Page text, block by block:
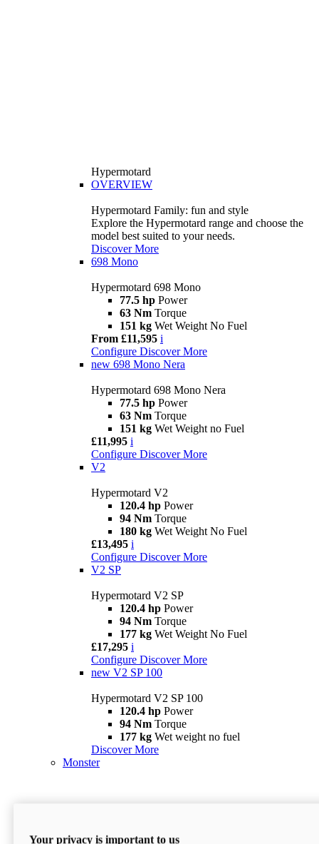
Hypermotard
OVERVIEW
Hypermotard Family: fun and style
Explore the Hypermotard range and choose the
model best suited to your needs.
Discover More
698 Mono
Hypermotard 698 Mono
77.5 hp Power
63 Nm Torque
151 kg Wet Weight No Fuel
From £11,595 i
Configure Discover More
new 698 Mono Nera
Hypermotard 698 Mono Nera
77.5 hp Power
63 Nm Torque
151 kg Wet Weight no Fuel
£11,995 i
Configure Discover More
V2
Hypermotard V2
120.4 hp Power
94 Nm Torque
180 kg Wet Weight No Fuel
£13,495 i
Configure Discover More
V2 SP
Hypermotard V2 SP
120.4 hp Power
94 Nm Torque
177 kg Wet Weight No Fuel
£17,295 i
Configure Discover More
new V2 SP 100
Hypermotard V2 SP 100
120.4 hp Power
94 Nm Torque
177 kg Wet weight no fuel
Discover More
Monster
Your privacy is important to us